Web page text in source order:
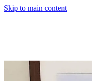
Skip to main content